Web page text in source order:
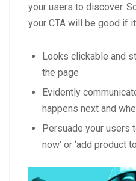
your users to discover.
your CTA will be good if
Looks clickable and
the page
Evidently
happens next and
Persuade your users
now’ or ‘add product